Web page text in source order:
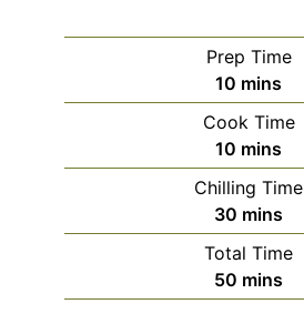
Prep Time
10 minutes
mins
Cook Time
10 minutes
mins
Chilling Time
30 minutes
mins
Total Time
50 minutes
mins